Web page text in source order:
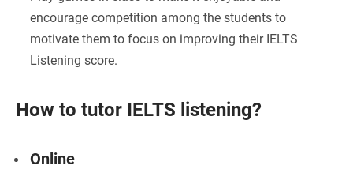
encourage competition among the students to
motivate them to focus on improving their IELTS
Listening score.
How to tutor IELTS listening?
Online